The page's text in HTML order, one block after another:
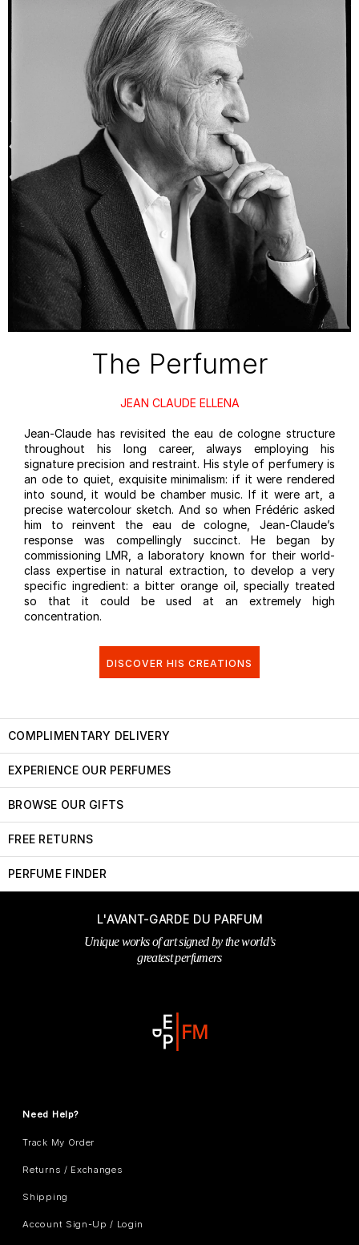
The Perfumer
JEAN CLAUDE ELLENA
Jean-Claude has revisited the eau de cologne structure
throughout his long career, always employing his
signature precision and restraint. His style of perfumery is
an ode to quiet, exquisite minimalism: if it were rendered
into sound, it would be chamber music. If it were art, a
precise watercolour sketch. And so when Frédéric asked
him to reinvent the eau de cologne, Jean-Claude’s
response was compellingly succinct. He began by
commissioning LMR, a laboratory known for their world-
class expertise in natural extraction, to develop a very
specific ingredient: a bitter orange oil, specially treated
so that it could be used at an extremely high
concentration.
DISCOVER HIS CREATIONS
COMPLIMENTARY DELIVERY
EXPERIENCE OUR PERFUMES
BROWSE OUR GIFTS
FREE RETURNS
PERFUME FINDER
L'AVANT-GARDE DU PARFUM
Unique works of art signed by the world’s
greatest perfumers
Need Help?
Track My Order
Returns / Exchanges
Shipping
Account Sign-Up / Login